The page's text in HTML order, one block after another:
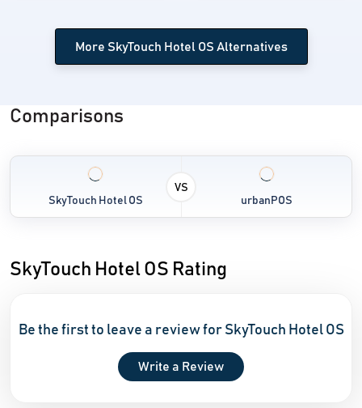
More SkyTouch Hotel OS Alternatives
Comparisons
SkyTouch Hotel OS
VS
urbanPOS
SkyTouch Hotel OS Rating
Be the first to leave a review for SkyTouch Hotel OS
Write a Review